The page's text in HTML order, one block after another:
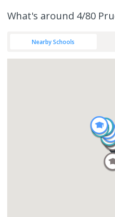
What's around 4/80
Nearby Schools